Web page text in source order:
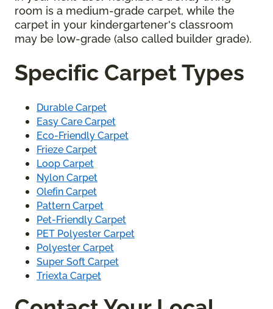
room is a medium-grade carpet, while the
carpet in your kindergartener's classroom
may be low-grade (also called builder grade).
Specific Carpet Types
Durable Carpet
Easy Care Carpet
Eco-Friendly Carpet
Frieze Carpet
Loop Carpet
Nylon Carpet
Olefin Carpet
Pattern Carpet
Pet-Friendly Carpet
PET Polyester Carpet
Polyester Carpet
Super Soft Carpet
Triexta Carpet